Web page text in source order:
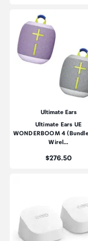
Ultimate Ears
Ultimate Ears UE
WONDERBOOM 4
Wirel…
Price:
$276.50